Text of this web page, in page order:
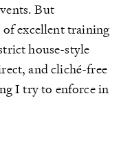
But
of excellent training
house-style
and cliché-free
I try to enforce in